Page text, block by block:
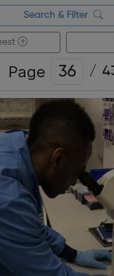
Search & Filter
Page /